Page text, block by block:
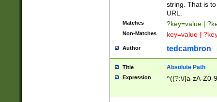
string. That is
URL.
Matches ?key=value |
Non-Matches key=value |
Author tedcambron
Title Absolute Path
Expression ^((?:\/[a-zA-Z0-